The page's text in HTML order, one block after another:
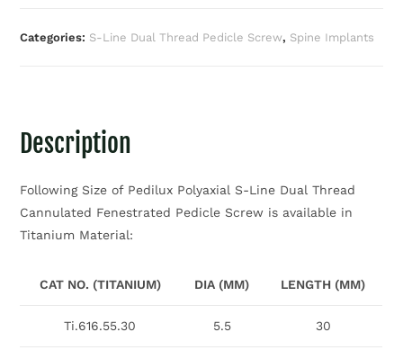
Categories: S-Line Dual Thread Pedicle Screw, Spine Implants
Description
Following Size of Pedilux Polyaxial S-Line Dual Thread
Cannulated Fenestrated Pedicle Screw is available in
Titanium Material:
CAT NO. (TITANIUM) DIA (MM) LENGTH (MM)
Ti.616.55.30 5.5 30